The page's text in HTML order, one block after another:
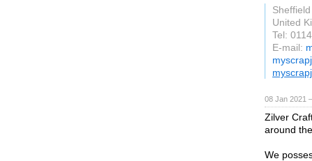
Sheffield
United
Tel:
E-mail:
08 Jan 2021
Zilver
around
We